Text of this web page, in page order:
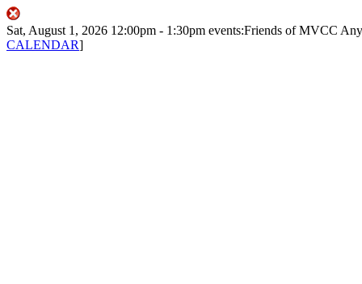
Sat, August 1, 2026 12:00pm - 1:30pm events:Friends of MVCC
CALENDAR]